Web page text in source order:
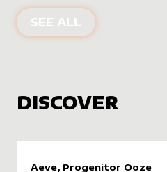
SEE ALL PRODUCTS BY
DISCOVER
Aeve, Progenitor Ooze